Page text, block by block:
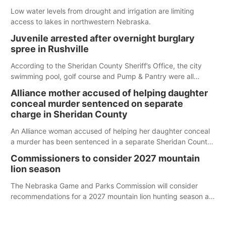
Low water levels from drought and irrigation are limiting
access to lakes in northwestern Nebraska.
Juvenile arrested after overnight burglary
spree in Rushville
According to the Sheridan County Sheriff’s Office, the city
swimming pool, golf course and Pump & Pantry were all
Alliance mother accused of helping daughter
conceal murder sentenced on separate
charge in Sheridan County
An Alliance woman accused of helping her daughter conceal
a murder has been sentenced in a separate Sheridan County
Commissioners to consider 2027 mountain
lion season
The Nebraska Game and Parks Commission will consider
recommendations for a 2027 mountain lion hunting season at